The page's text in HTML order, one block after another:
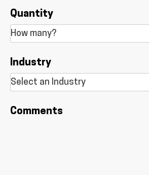
Quantity
Industry
Comments